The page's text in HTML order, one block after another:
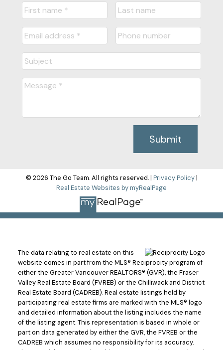
Submit
© 2026 The Go Team. All rights reserved. | Privacy Policy|
Real Estate Websites by myRealPage
The data relating to real estate on this
website comes in part from the MLS® Reciprocity program of
either the Greater Vancouver REALTORS® (GVR), the Fraser
Valley Real Estate Board (FVREB) or the Chilliwack and District
Real Estate Board (CADREB). Real estate listings held by
participating real estate firms are marked with the MLS® logo
and detailed information about the listing includes the name
of the listing agent. This representation is based in whole or
part on data generated by either the GVR, the FVREB or the
CADREB which assumes no responsibility for its accuracy.